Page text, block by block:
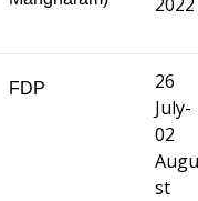
FDP
26
July-
02
Augu
st